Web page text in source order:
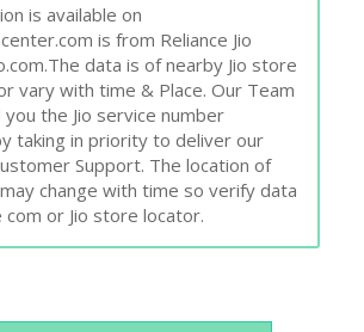
is available on
is from Reliance Jio
data is of nearby Jio store
vary with time & Place. Our Team
the Jio service number
taking in priority to deliver our
Support. The location of
change with time so verify data
com or Jio store locator.